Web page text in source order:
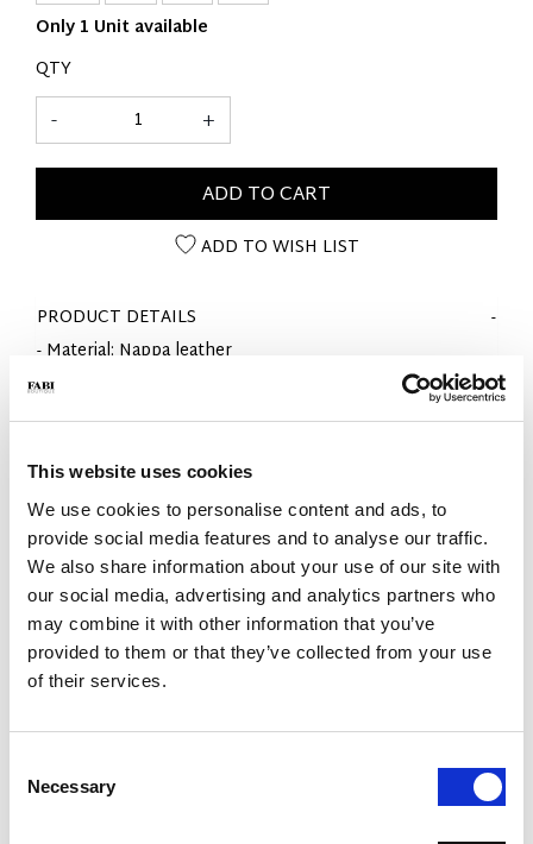
This website uses cookies
We use cookies to personalise content and ads, to
provide social media features and to analyse our traffic.
We also share information about your use of our site with
our social media, advertising and analytics partners who
may combine it with other information that you’ve
provided to them or that they’ve collected from your use
of their services.
Selection
Necessary
Only 1 Unit available
QTY
+
-
ADD TO CART
ADD TO WISH LIST
PRODUCT DETAILS
- Material: Nappa leather
- Sole: EVA
- Color: White
- Made in Italy
PREMIUM MATERIALS